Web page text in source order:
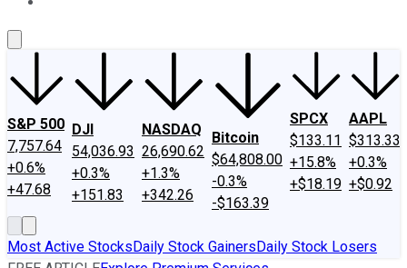
S&P 500
7,757.64
+0.6%
+47.68
DJI
54,036.93
+0.3%
+151.83
NASDAQ
26,690.62
+1.3%
+342.26
Bitcoin
$64,808.00
-0.3%
-$163.39
SPCX
$133.11
+15.8%
+$18.19
AAPL
$313.33
+0.3%
+$0.92
Most Active StocksDaily Stock GainersDaily Stock Losers